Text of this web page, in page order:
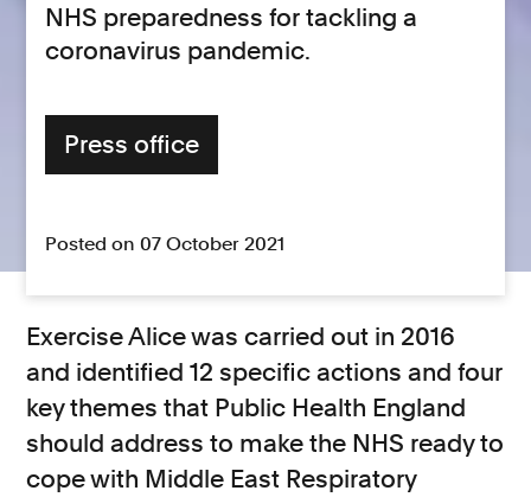
NHS preparedness for tackling a
coronavirus pandemic.
Press office
Posted on 07 October 2021
Exercise Alice was carried out in 2016
and identified 12 specific actions and four
key themes that Public Health England
should address to make the NHS ready to
cope with Middle East Respiratory